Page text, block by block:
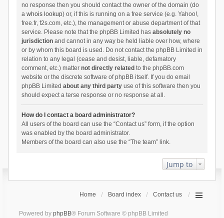
no response then you should contact the owner of the domain (do
a whois lookup) or, if this is running on a free service (e.g. Yahoo!,
free.fr, f2s.com, etc.), the management or abuse department of that
service. Please note that the phpBB Limited has absolutely no
jurisdictionand cannot in any way be held liable over how, where
or by whom this board is used. Do not contact the phpBB Limited in
relation to any legal (cease and desist, liable, defamatory
comment, etc.) matter not directly related to the phpBB.com
website or the discrete software of phpBB itself. If you do email
phpBB Limited about any third partyuse of this software then you
should expect a terse response or no response at all.
How do I contact a board administrator?
All users of the board can use the “Contact us” form, if the option
was enabled by the board administrator.
Members of the board can also use the “The team” link.
Jump to
Home Board index Contact us
Powered by phpBB® Forum Software © phpBB Limited